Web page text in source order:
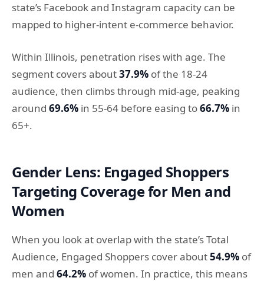
state’s Facebook and Instagram capacity can be
mapped to higher-intent e-commerce behavior.
Within Illinois, penetration rises with age. The
segment covers about37.9% of the 18-24
audience, then climbs through mid-age, peaking
around 69.6% in 55-64 before easing to66.7% in
65+.
Gender Lens: Engaged Shoppers
Targeting Coverage for Men and
Women
When you look at overlap with the state’s Total
Audience, Engaged Shoppers cover about54.9% of
men and 64.2% of women. In practice, this means